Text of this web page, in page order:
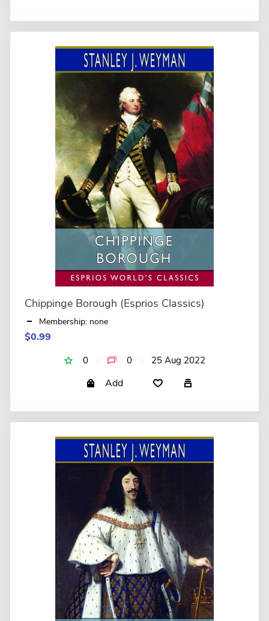
Chippinge Borough (Esprios Classics)
Membership: none
$0.99
0 0 25 Aug 2022
Add